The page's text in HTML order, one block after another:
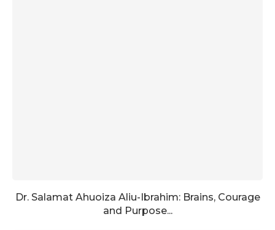
Dr. Salamat Ahuoiza Aliu-Ibrahim: Brains, Courage
and Purpose...